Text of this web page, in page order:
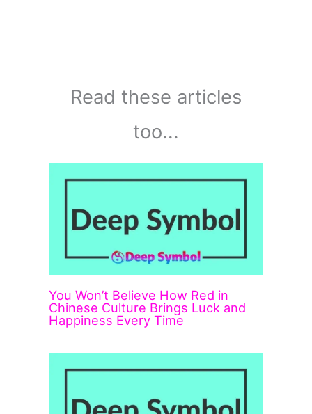
Read these articles
too...
You Won’t Believe How Red in
Chinese Culture Brings Luck and
Happiness Every Time